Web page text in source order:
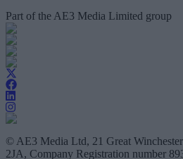
Part of the AE3 Media Limited group
© AE3 Media Ltd, 21 Great
2JA, Company Registration number